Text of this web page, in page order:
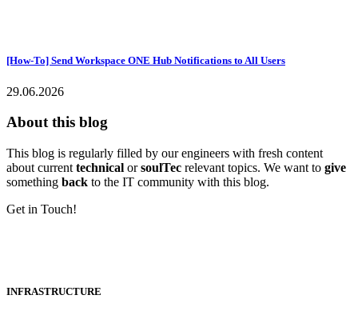
[How-To] Send Workspace ONE Hub Notifications to All Users
29.06.2026
About this blog
This blog is regularly filled by our engineers with fresh content
about current technical orsoulTec relevant topics. We want to give
something back to the IT community with this blog.
Get in Touch!
INFRASTRUCTURE